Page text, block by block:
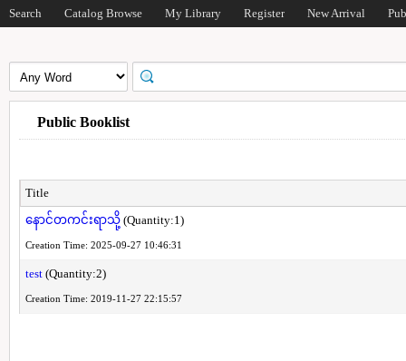
Search Catalog Browse My Library Register New Arrival
Public Booklist
Title
နောင်တကင်းရာသို့(Quantity:1)
Creation Time: 2025-09-27 10:46:31
test(Quantity:2)
Creation Time: 2019-11-27 22:15:57